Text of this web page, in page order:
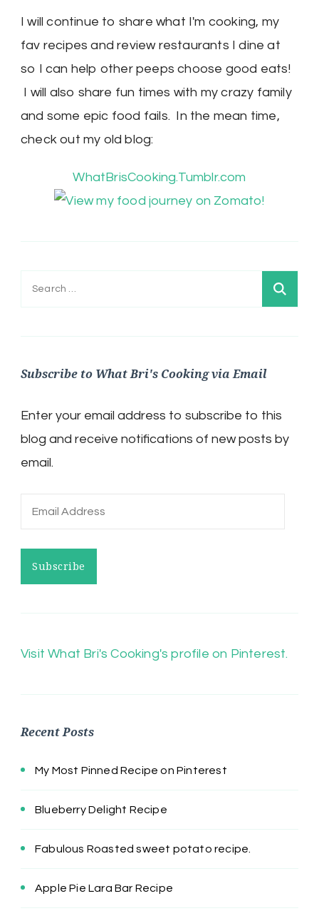
I will continue to share what I'm cooking, my
fav recipes and review restaurants I dine at
so I can help other peeps choose good eats!
I will also share fun times with my crazy family
and some epic food fails. In the mean time,
check out my old blog:
WhatBrisCooking.Tumblr.com
Search
Subscribe to What Bri's Cooking via Email
Enter your email address to subscribe to this
blog and receive notifications of new posts by
email.
Email
Subscribe
Visit What Bri's Cooking's profile on Pinterest.
Recent Posts
My Most Pinned Recipe on Pinterest
Blueberry Delight Recipe
Fabulous Roasted sweet potato recipe.
Apple Pie Lara Bar Recipe